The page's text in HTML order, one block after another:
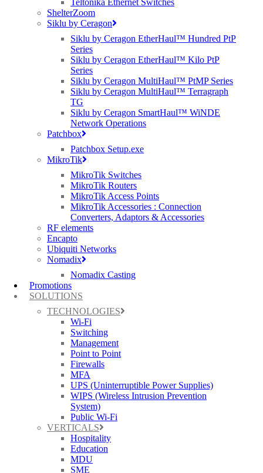
Teltonika Ethernet Switches
ShelterZoom
Siklu by Ceragon
Siklu by Ceragon EtherHaul™ Hundred PtP
Series
Siklu by Ceragon EtherHaul™ Kilo PtP
Series
Siklu by Ceragon MultiHaul™ PtMP Series
Siklu by Ceragon MultiHaul™ Terragraph
TG
Siklu by Ceragon SmartHaul™ WiNDE
Network Operations
Patchbox
Patchbox Setup.exe
MikroTik
MikroTik Switches
MikroTik Routers
MikroTik Access Points
MikroTik Accessories : Connection
Converters, Adaptors & Accessories
RF elements
Encapto
Ubiquiti Networks
Nomadix
Nomadix Casting
Promotions
SOLUTIONS
TECHNOLOGIES
Wi-Fi
Switching
Management
Point to Point
Firewalls
MFA
UPS (Uninterruptible Power Supplies)
WIPS (Wireless Intrusion Prevention
System)
Public Wi-Fi
VERTICALS
Hospitality
Education
MDU
SME
Ruckus, Watchguard Firewalls, Siklu, Cambium & TP-Link Omada Wireless
AWARDS (mobile) Certa UPS Power Supplies, WiFi Access Points, Wireless